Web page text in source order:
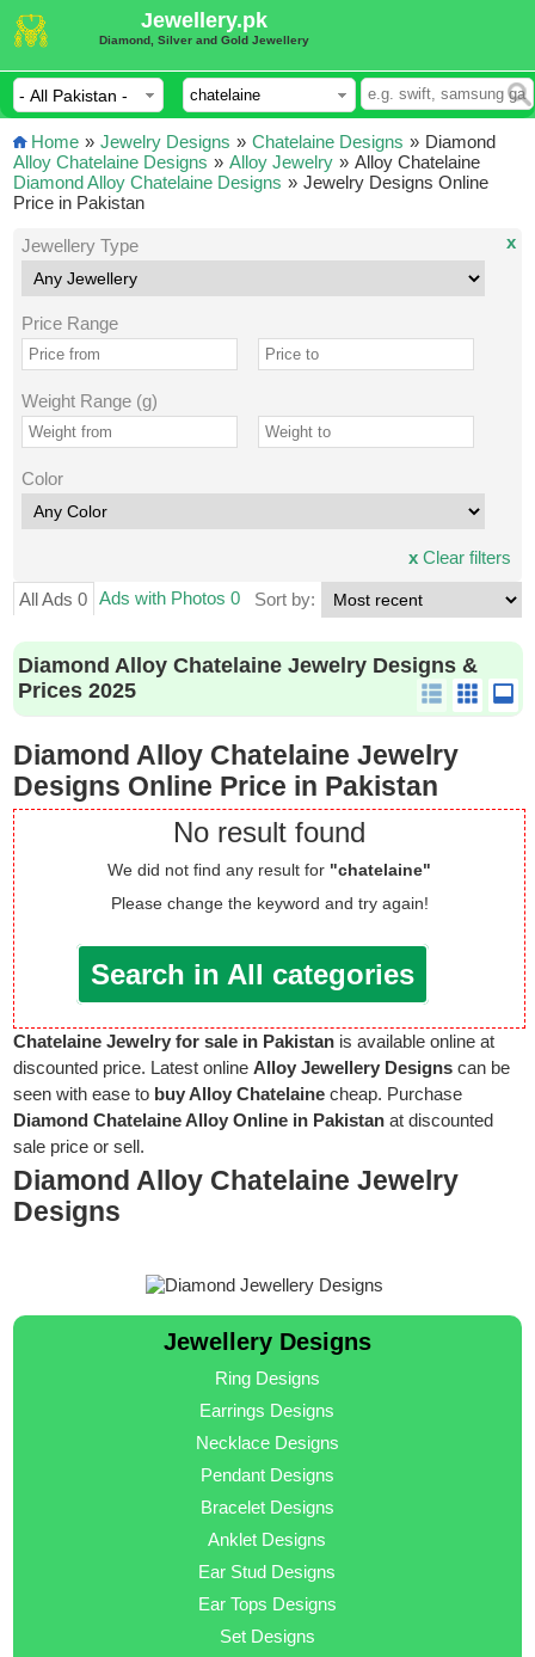
Jewellery.pk
Diamond, Silver and Gold Jewellery
Home » Jewelry Designs » Chatelaine Designs »
Alloy Chatelaine Designs » Alloy Jewelry »
Diamond Alloy Chatelaine Designs »
Diamond
Alloy Chatelaine
Jewelry Designs Online
Price in Pakistan
Jewellery Type
Price Range
Weight Range (g)
Color
x
xClear filters
All Ads 0 Ads with Photos 0 Sort by:
Diamond Alloy Chatelaine Jewelry Designs &
Prices 2025
Diamond Alloy Chatelaine Jewelry
Designs Online Price in Pakistan
No result found
We did not find any result for "chatelaine"
Please change the keyword and try again!
Search in All categories
Chatelaine Jewelry for sale in Pakistan is available online at
discounted price. Latest onlineAlloy Jewellery Designs can be
seen with ease to buy Alloy Chatelaine cheap. Purchase
Diamond Chatelaine Alloy Online in Pakistan at discounted
sale price or sell.
Diamond Alloy Chatelaine Jewelry
Designs
Jewellery Designs
Ring Designs
Earrings Designs
Necklace Designs
Pendant Designs
Bracelet Designs
Anklet Designs
Ear Stud Designs
Ear Tops Designs
Set Designs